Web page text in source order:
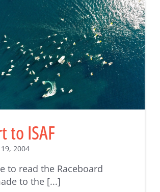
to ISAF
2004
to read the Raceboard
to the [...]